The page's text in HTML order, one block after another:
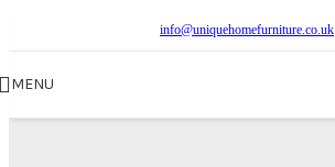
info@uniquehomefurniture.co.uk
MENU